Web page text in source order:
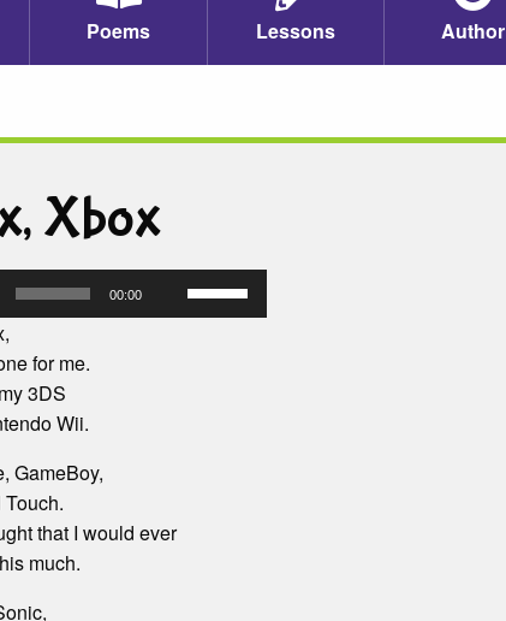
Poems Lessons Author
Xbox
00:00
for me.
3DS
Wii.
GameBoy,
that I would ever
much.